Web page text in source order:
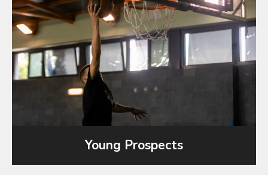
Young Prospects